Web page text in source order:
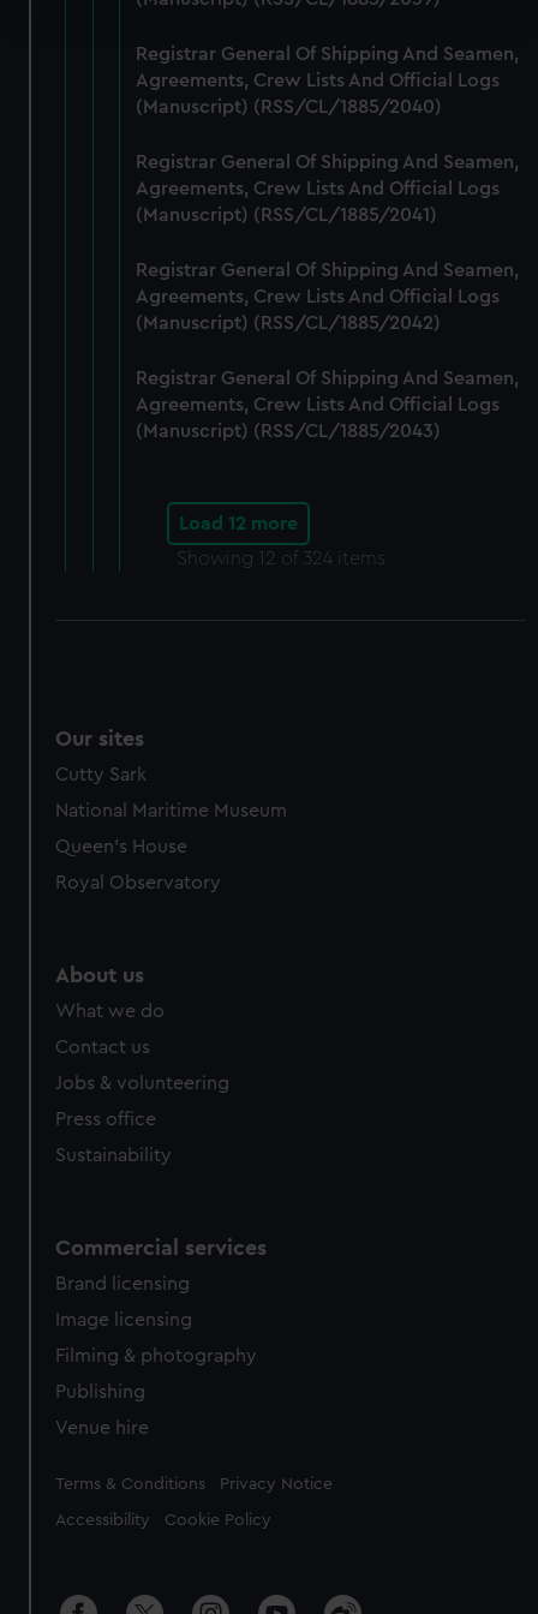
and set your preferences in the details section
We use necessary cookies to make our websites work
correctly for you.
preferences, understand how our website is used, and to
help us improve it. We may also use cookies to tailor our
marketing to your interests and deliver embedded content
cookies, change your preferences or opt-out at any time.
Registrar General Of Shipping And Seamen,
Agreements, Crew Lists And Official Logs
(Manuscript) (RSS/CL/1885/2040)
Registrar General Of Shipping And Seamen,
Agreements, Crew Lists And Official Logs
(Manuscript) (RSS/CL/1885/2041)
Registrar General Of Shipping And Seamen,
Agreements, Crew Lists And Official Logs
(Manuscript) (RSS/CL/1885/2042)
Registrar General Of Shipping And Seamen,
Agreements, Crew Lists And Official Logs
(Manuscript) (RSS/CL/1885/2043)
Load 12 more
Showing 12 of 324 items
Our sites
Cutty Sark
National Maritime Museum
Queen's House
Royal Observatory
About us
What we do
Contact us
Jobs & volunteering
Press office
Sustainability
Commercial services
Brand licensing
Image licensing
Filming & photography
Publishing
Venue hire
Legal
Terms & Conditions Privacy Notice
Accessibility Cookie Policy